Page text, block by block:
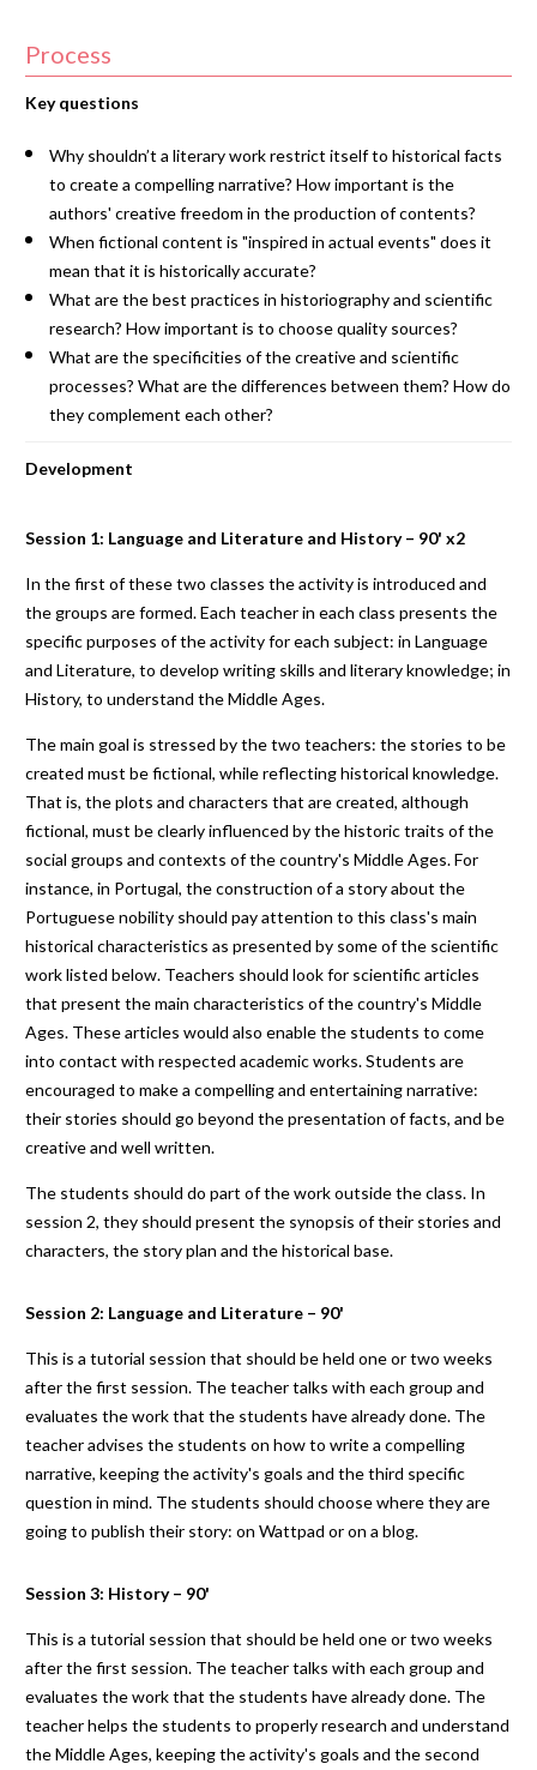
Process
Key questions
Why shouldn’t a literary work restrict itself to historical facts
to create a compelling narrative? How important is the
authors' creative freedom in the production of contents?
When fictional content is "inspired in actual events" does it
mean that it is historically accurate?
What are the best practices in historiography and scientific
research? How important is to choose quality sources?
What are the specificities of the creative and scientific
processes? What are the differences between them? How do
they complement each other?
Development
Session 1: Language and Literature and History – 90' x2
In the first of these two classes the activity is introduced and
the groups are formed. Each teacher in each class presents the
specific purposes of the activity for each subject: in Language
and Literature, to develop writing skills and literary knowledge; in
History, to understand the Middle Ages.
The main goal is stressed by the two teachers: the stories to be
created must be fictional, while reflecting historical knowledge.
That is, the plots and characters that are created, although
fictional, must be clearly influenced by the historic traits of the
social groups and contexts of the country's Middle Ages. For
instance, in Portugal, the construction of a story about the
Portuguese nobility should pay attention to this class's main
historical characteristics as presented by some of the scientific
work listed below. Teachers should look for scientific articles
that present the main characteristics of the country's Middle
Ages. These articles would also enable the students to come
into contact with respected academic works. Students are
encouraged to make a compelling and entertaining narrative:
their stories should go beyond the presentation of facts, and be
creative and well written.
The students should do part of the work outside the class. In
session 2, they should present the synopsis of their stories and
characters, the story plan and the historical base.
Session 2: Language and Literature – 90'
This is a tutorial session that should be held one or two weeks
after the first session. The teacher talks with each group and
evaluates the work that the students have already done. The
teacher advises the students on how to write a compelling
narrative, keeping the activity's goals and the third specific
question in mind. The students should choose where they are
going to publish their story: on Wattpad or on a blog.
Session 3: History – 90'
This is a tutorial session that should be held one or two weeks
after the first session. The teacher talks with each group and
evaluates the work that the students have already done. The
teacher helps the students to properly research and understand
the Middle Ages, keeping the activity's goals and the second